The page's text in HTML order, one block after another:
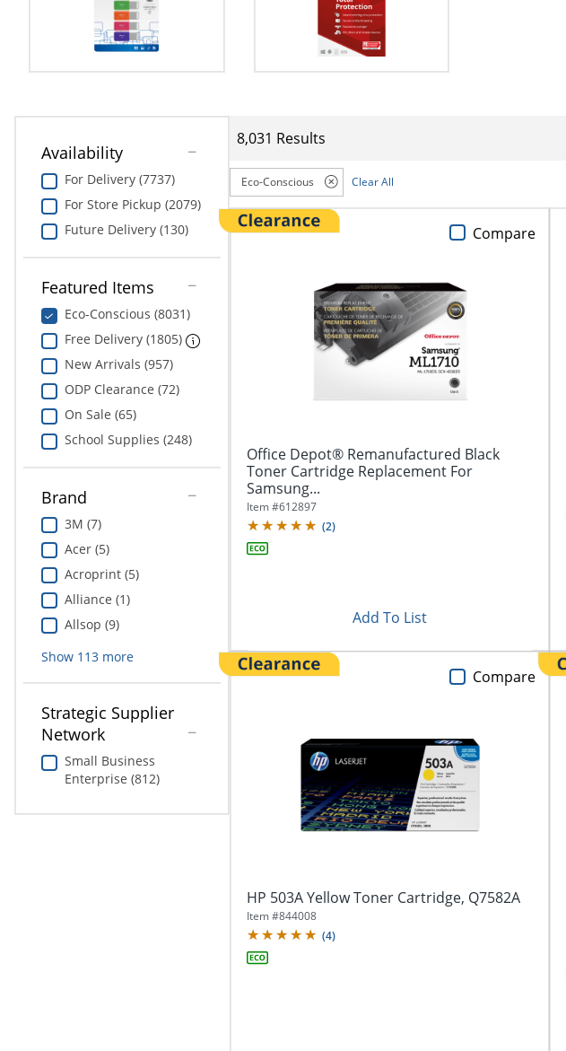
Greener Office Products
Availability
For Delivery (7737)
For Store Pickup (2079)
Future Delivery (130)
Featured Items
Eco-Conscious (8031)
Free Delivery (1805)
New Arrivals (957)
ODP Clearance (72)
On Sale (65)
School Supplies (248)
Brand
3M (7)
Acer (5)
Acroprint (5)
Alliance (1)
Allsop (9)
Show 113more
Strategic Supplier
Network
Small Business
Enterprise (812)
8,031 Results
Eco-Conscious Clear All
Office Depot® Remanufactured Black
Toner Cartridge Replacement For
Samsung...
Item #612897
(2)
Compare
Add To List
HP 503A Yellow Toner Cartridge, Q7582A
Item #844008
(4)
Compare